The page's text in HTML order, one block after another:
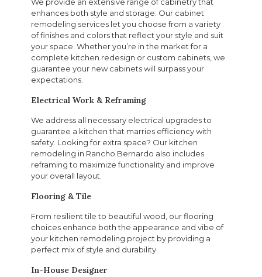
enhances both style and storage. Our cabinet
remodeling services let you choose from a variety
of finishes and colors that reflect your style and suit
your space. Whether you’re in the market for a
complete kitchen redesign or custom cabinets, we
guarantee your new cabinets will surpass your
expectations.
Electrical Work & Reframing
We address all necessary electrical upgrades to
guarantee a kitchen that marries efficiency with
safety. Looking for extra space? Our kitchen
remodeling in Rancho Bernardo also includes
reframing to maximize functionality and improve
your overall layout.
Flooring & Tile
From resilient tile to beautiful wood, our flooring
choices enhance both the appearance and vibe of
your kitchen remodeling project by providing a
perfect mix of style and durability.
In-House Designer